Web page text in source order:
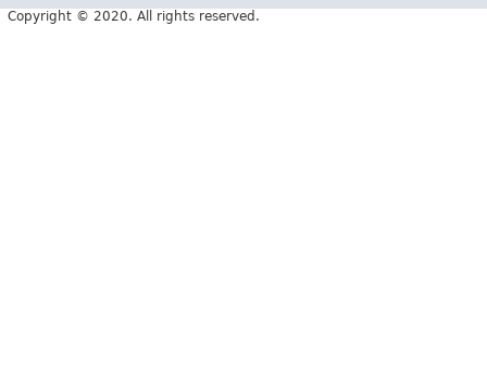
Copyright © 2020. All rights reserved.